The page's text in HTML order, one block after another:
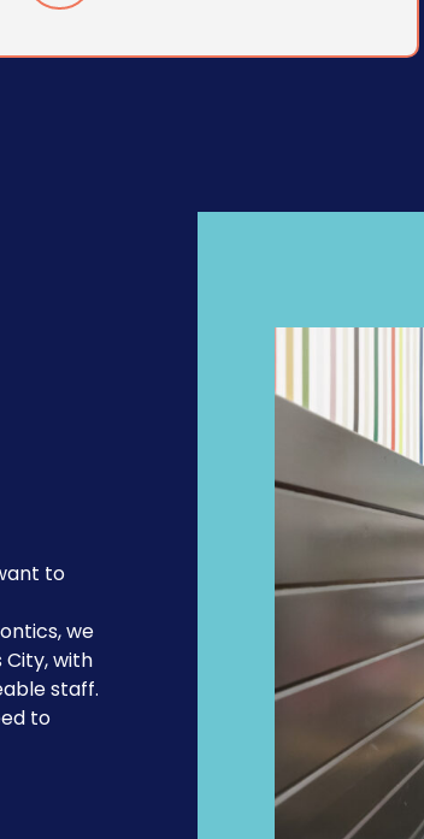
to
, we
City, with
staff.
to